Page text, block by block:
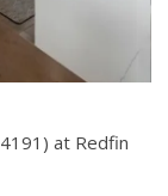
at Redfin